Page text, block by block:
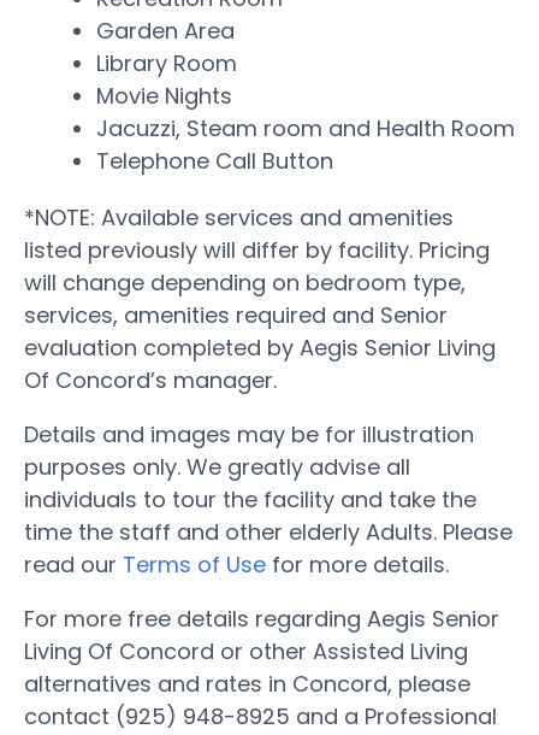
Garden Area
Library Room
Movie Nights
Jacuzzi, Steam room and Health Room
Telephone Call Button
*NOTE: Available services and amenities
listed previously will differ by facility. Pricing
will change depending on bedroom type,
services, amenities required and Senior
evaluation completed by Aegis Senior Living
Of Concord’s manager.
Details and images may be for illustration
purposes only. We greatly advise all
individuals to tour the facility and take the
time the staff and other elderly Adults. Please
read our Terms of Use for more details.
For more free details regarding Aegis Senior
Living Of Concord or other Assisted Living
alternatives and rates in Concord, please
contact (925) 948-8925 and a Professional